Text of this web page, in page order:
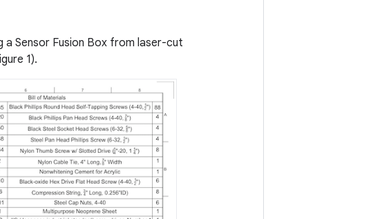
Sensor Fusion Box from laser-cut
1).